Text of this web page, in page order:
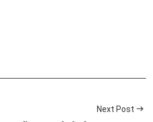
Next Post